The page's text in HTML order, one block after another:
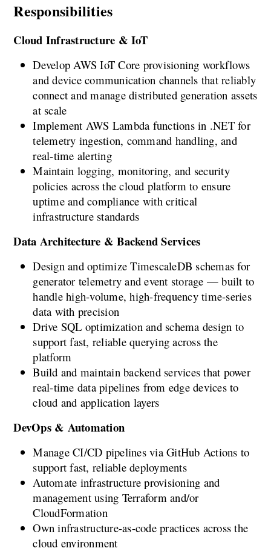
Responsibilities
Cloud Infrastructure & IoT
Develop AWS IoT Core provisioning workflows
and device communication channels that reliably
connect and manage distributed generation assets
at scale
Implement AWS Lambda functions in .NET for
telemetry ingestion, command handling, and
real-time alerting
Maintain logging, monitoring, and security
policies across the cloud platform to ensure
uptime and compliance with critical
infrastructure standards
Data Architecture & Backend Services
Design and optimize TimescaleDB schemas for
generator telemetry and event storage — built to
handle high-volume, high-frequency time-series
data with precision
Drive SQL optimization and schema design to
support fast, reliable querying across the
platform
Build and maintain backend services that power
real-time data pipelines from edge devices to
cloud and application layers
DevOps & Automation
Manage CI/CD pipelines via GitHub Actions to
support fast, reliable deployments
Automate infrastructure provisioning and
management using Terraform and/or
CloudFormation
Own infrastructure-as-code practices across the
cloud environment